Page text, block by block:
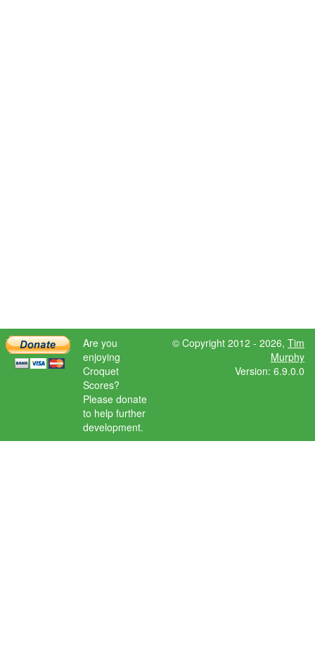
Are you
enjoying
Croquet
Scores?
Please donate
to help further
development.
© Copyright 2012 - 2026, Tim
Murphy
Version: 6.9.0.0